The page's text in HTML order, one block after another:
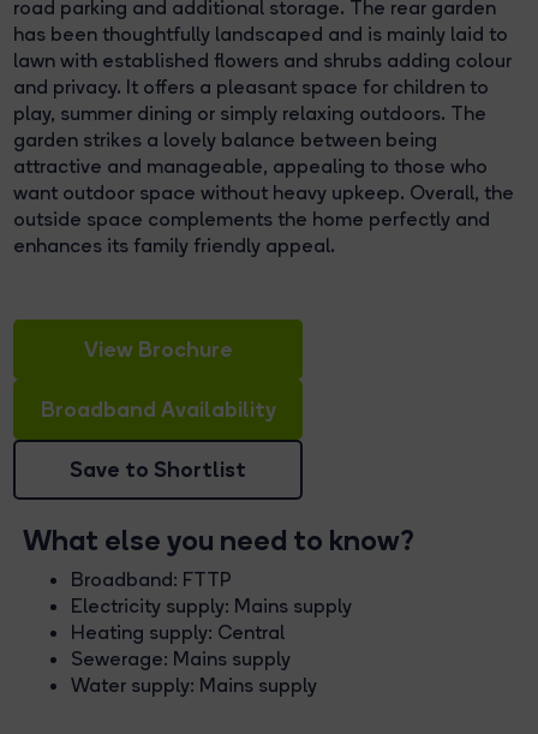
road parking and additional storage. The rear garden
has been thoughtfully landscaped and is mainly laid to
lawn with established flowers and shrubs adding colour
and privacy. It offers a pleasant space for children to
play, summer dining or simply relaxing outdoors. The
garden strikes a lovely balance between being
attractive and manageable, appealing to those who
want outdoor space without heavy upkeep. Overall, the
outside space complements the home perfectly and
enhances its family friendly appeal.
View Brochure
Broadband Availability
Save to Shortlist
What else you need to know?
Broadband: FTTP
Electricity supply: Mains supply
Heating supply: Central
Sewerage: Mains supply
Water supply: Mains supply